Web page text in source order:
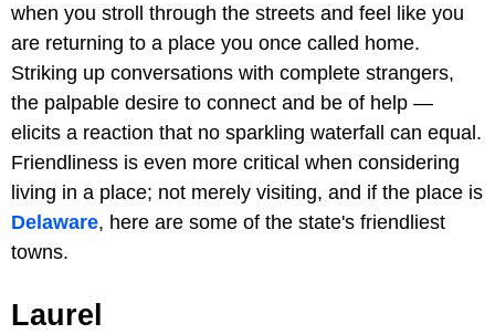
when you stroll through the streets and feel like you
are returning to a place you once called home.
Striking up conversations with complete strangers,
the palpable desire to connect and be of help —
elicits a reaction that no sparkling waterfall can equal.
Friendliness is even more critical when considering
living in a place; not merely visiting, and if the place is
Delaware, here are some of the state's friendliest
towns.
Laurel